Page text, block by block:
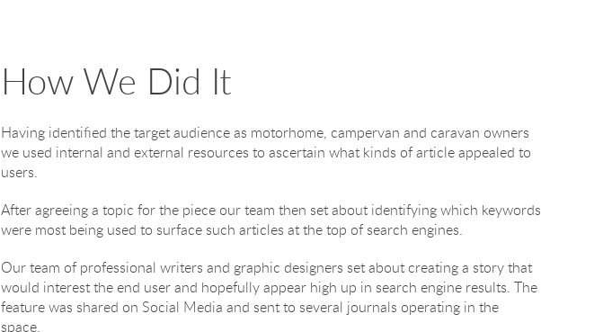
How We Did It
Having identified the target audience as motorhome, campervan and caravan owners
we used internal and external resources to ascertain what kinds of article appealed to
users.
After agreeing a topic for the piece our team then set about identifying which keywords
were most being used to surface such articles at the top of search engines.
Our team of professional writers and graphic designers set about creating a story that
would interest the end user and hopefully appear high up in search engine results. The
feature was shared on Social Media and sent to several journals operating in the
space.